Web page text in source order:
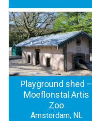
Playground shed –
Moeflonstal Artis
Zoo
Amsterdam, NL